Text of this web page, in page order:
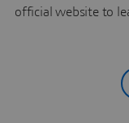
official website to